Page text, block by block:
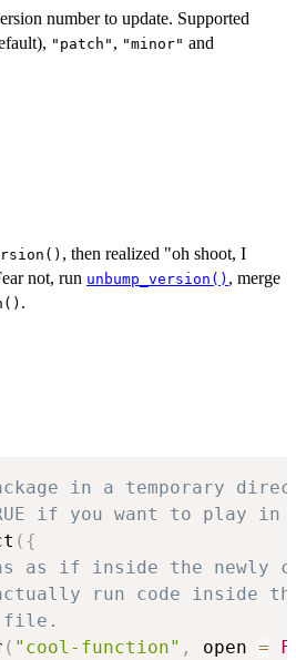
number to update. Supported
"patch" , "minor" and
, then realized "oh shoot, I
not, run unbump_version() , merge
.
in a temporary
if you want to play in
( {
as if inside the newly
run code inside
file.
( "cool-function" , open =